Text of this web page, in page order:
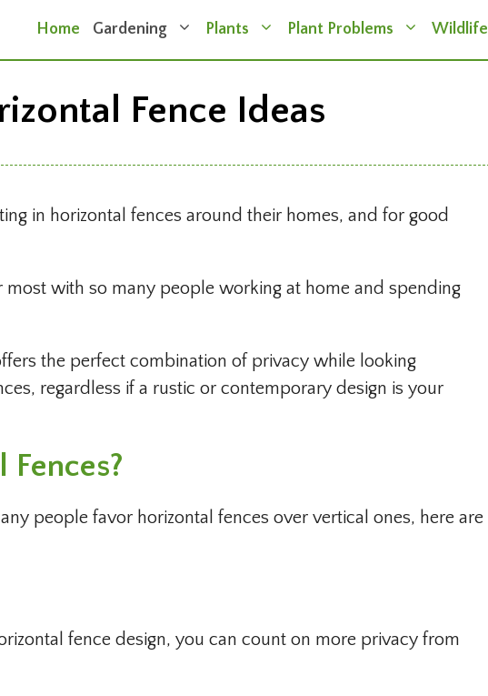
Home Gardening Plants Plant Problems Wildlife
Fence Ideas
in horizontal fences around their homes, and for good
most with so many people working at home and spending
the perfect combination of privacy while looking
regardless if a rustic or contemporary design is your
people favor horizontal fences over vertical ones, here are
fence design, you can count on more privacy from